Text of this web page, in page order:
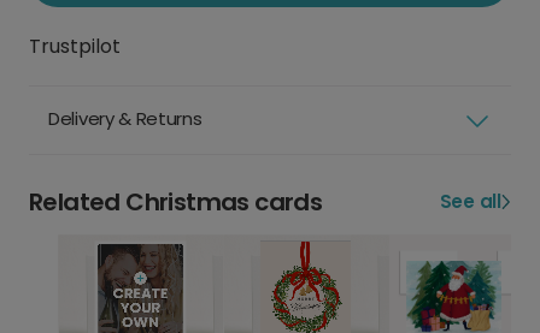
Trustpilot
Delivery & Returns
Related Christmas cards See all